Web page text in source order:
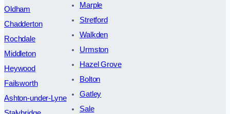
Oldham
Chadderton
Rochdale
Middleton
Heywood
Failsworth
Ashton-under-Lyne
Marple
Stretford
Walkden
Urmston
Hazel Grove
Bolton
Gatley
Sale